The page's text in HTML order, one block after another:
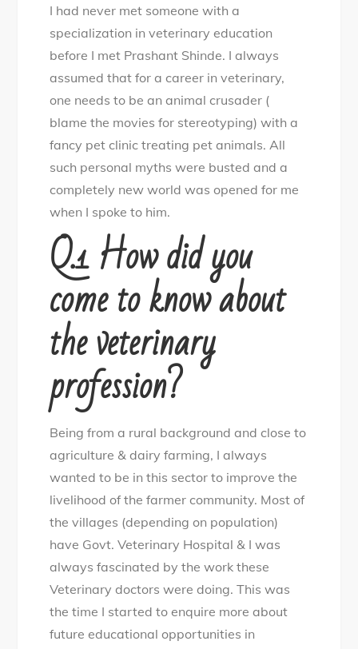
Careers:
from
clinical
to
corporate
a
spectrum
of
choices
I had never met someone with a
specialization in veterinary education
before I met Prashant Shinde. I always
assumed that for a career in veterinary,
one needs to be an animal crusader (
blame the movies for stereotyping) with a
fancy pet clinic treating pet animals. All
such personal myths were busted and a
completely new world was opened for me
when I spoke to him.
Q.1 How did you
come to know about
the veterinary
profession?
Being from a rural background and close to
agriculture & dairy farming, I always
wanted to be in this sector to improve the
livelihood of the farmer community. Most of
the villages (depending on population)
have Govt. Veterinary Hospital & I was
always fascinated by the work these
Veterinary doctors were doing. This was
the time I started to enquire more about
future educational opportunities in